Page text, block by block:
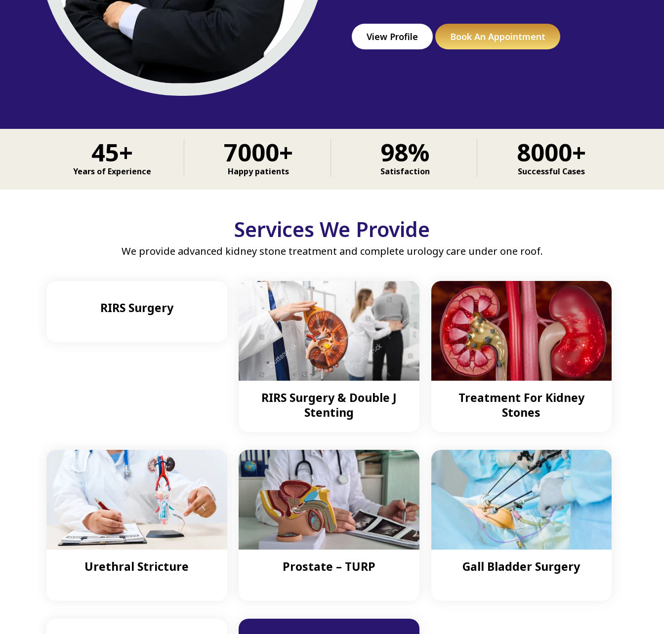
View Profile Book An Appointment
45+
Years of Experience
7000+
Happy patients
98%
Satisfaction
8000+
Successful Cases
Services We Provide
We provide advanced kidney stone treatment and complete urology care under one roof.
RIRS Surgery
RIRS Surgery & Double J
Stenting
Treatment For Kidney
Stones
Urethral Stricture Prostate – TURP Gall Bladder Surgery